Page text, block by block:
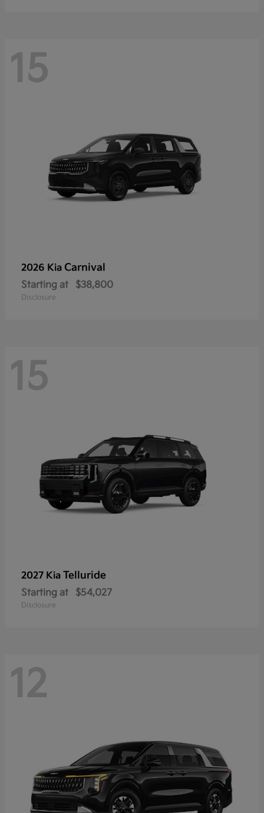
15
2026 Kia Carnival
Starting at $38,800
Disclosure
15
2027 Kia Telluride
Starting at $54,027
Disclosure
12